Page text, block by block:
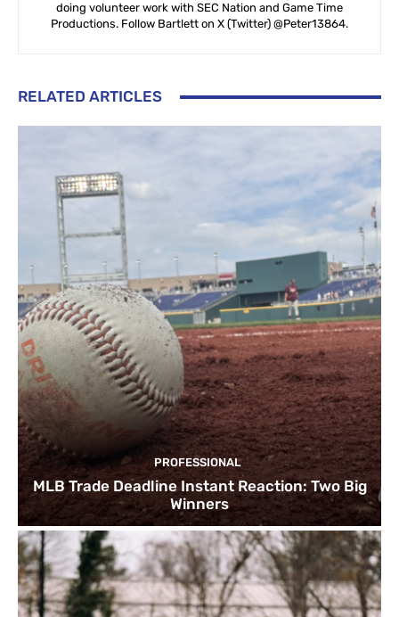
doing volunteer work with SEC Nation and Game Time
Productions. Follow Bartlett on X (Twitter) @Peter13864.
RELATED ARTICLES
PROFESSIONAL
MLB Trade Deadline Instant Reaction: Two Big
Winners